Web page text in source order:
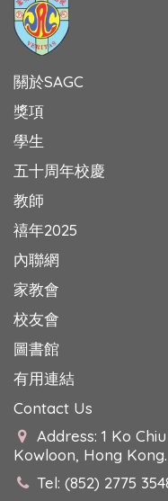
關於SAGC
獎項
學生
五十周年校慶
教師
禧年2025
內聯網
家教會
校友會
圖書館
有用連結
Contact Us
Address: 1 Ko
Kowloon, Hong Kong.
Tel: (852) 2775